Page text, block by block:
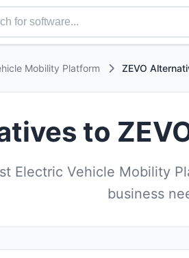
Mobility Platform ZEVO
to
Electric Vehicle Mobility
business